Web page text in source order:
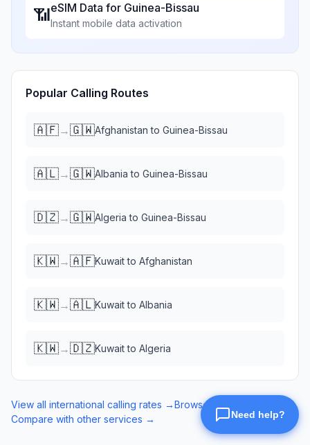
📶eSIM Data for Guinea-Bissau
Instant mobile data activation
Popular Calling Routes
🇦🇫→🇬🇼Afghanistan to Guinea-Bissau
🇦🇱→🇬🇼Albania to Guinea-Bissau
🇩🇿→🇬🇼Algeria to Guinea-Bissau
🇰🇼→🇦🇫Kuwaitto Afghanistan
🇰🇼→🇦🇱Kuwaitto Albania
🇰🇼→🇩🇿Kuwaitto Algeria
View all international calling rates →Browse eSIM data plans →
Compare with other services →